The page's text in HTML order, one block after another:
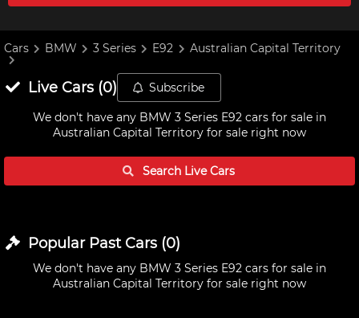
Cars BMW 3 Series E92 Australian Capital Territory
Live Cars(0) Subscribe
We don't have any BMW 3 Series E92 cars for sale in
Australian Capital Territory for sale right now
Search LiveCars
Popular Past Cars(0)
We don't have any BMW 3 Series E92 cars for sale in
Australian Capital Territory for sale right now